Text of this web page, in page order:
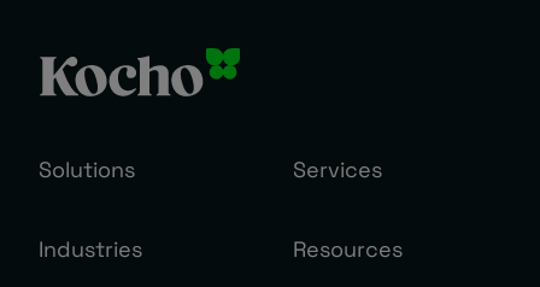
Solutions Services
Industries Resources